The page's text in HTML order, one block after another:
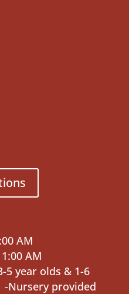
AM
AM
5 year olds & 1-6
-Nursery provided